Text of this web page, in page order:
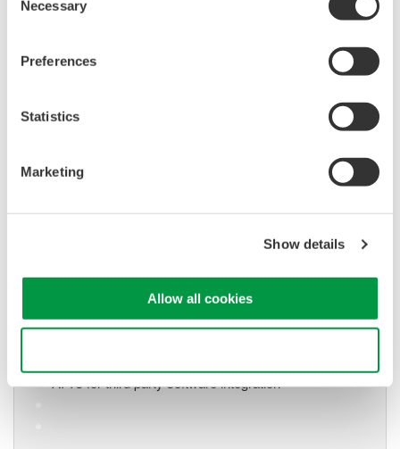
Selection
Necessary
Preferences
Statistics
Marketing
Show details
Allow all cookies
signals simultaneously
high-speed waveform
Power analysis, serial bus analysis, & switching loss
Software for advanced
analysis and remote
API's for third party software integration